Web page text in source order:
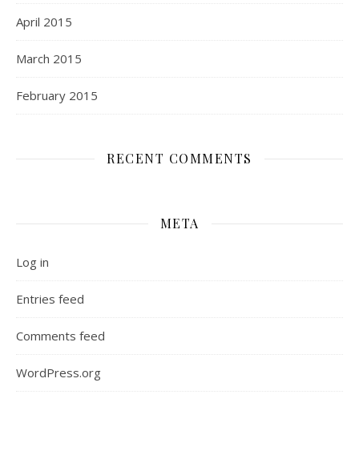
April 2015
March 2015
February 2015
RECENT COMMENTS
META
Log in
Entries feed
Comments feed
WordPress.org